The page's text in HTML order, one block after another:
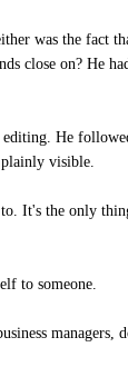
was the fact
close on? He
He
plainly visible.
It's the only
to someone.